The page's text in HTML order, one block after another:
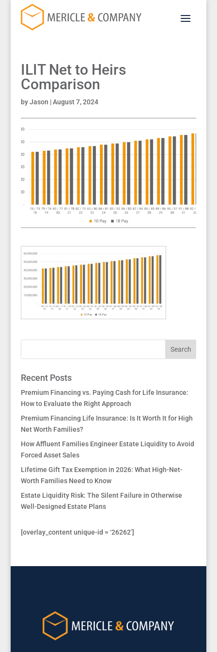
ILIT Net to Heirs
Comparison
byJason |August 7, 2024
Recent Posts
Premium Financing vs. Paying Cash for Life Insurance:
How to Evaluate the Right Approach
Premium Financing Life Insurance: Is It Worth It for High
Net Worth Families?
How Affluent Families Engineer Estate Liquidity to Avoid
Forced Asset Sales
Lifetime Gift Tax Exemption in 2026: What High-Net-
Worth Families Need to Know
Estate Liquidity Risk: The Silent Failure in Otherwise
Well-Designed Estate Plans
[overlay_content unique-id = ‘26262’]